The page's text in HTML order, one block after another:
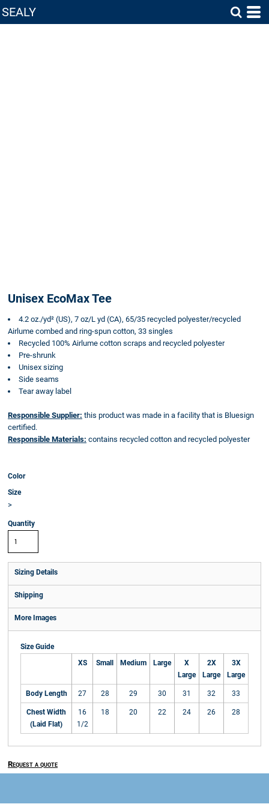
SEALY
Unisex EcoMax Tee
4.2 oz./yd² (US), 7 oz/L yd (CA), 65/35 recycled polyester/recycled
Airlume combed and ring-spun cotton, 33 singles
Recycled 100% Airlume cotton scraps and recycled polyester
Pre-shrunk
Unisex sizing
Side seams
Tear away label
Responsible Supplier: this product was made in a facility that is Bluesign
certified.
Responsible Materials: contains recycled cotton and recycled polyester
Color
Size
>
Quantity
Sizing Details
Shipping
More Images
Size Guide
XS
Small Medium Large
X
Large
2X
Large
3X
Large
Body Length 27 28 29 30 31 32 33
Chest Width
(Laid Flat)
16
1/2
18 20 22 24 26 28
Request a quote